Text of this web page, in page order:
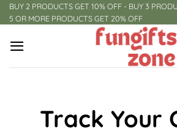
Skip
to
content
BUY 2 PRODUCTS GET 10% OFF - BUY 3
5 OR MORE PRODUCTS GET 20% OFF
Track Your